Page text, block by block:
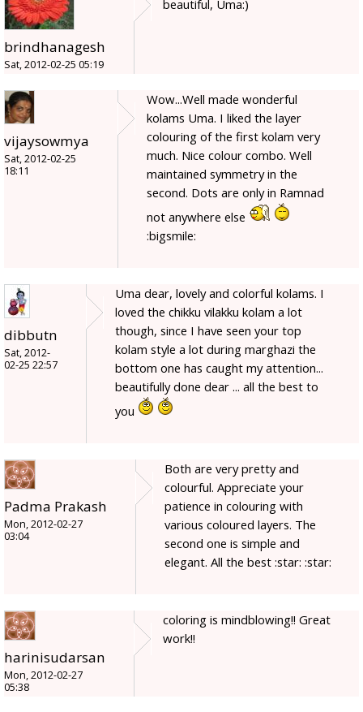
brindhanagesh
Sat, 2012-02-25 05:19
beautiful, Uma:)
vijaysowmya
Sat, 2012-02-25
18:11
Wow...Well made wonderful
kolams Uma. I liked the layer
colouring of the first kolam very
much. Nice colour combo. Well
maintained symmetry in the
second. Dots are only in Ramnad
not anywhere else
:bigsmile:
dibbutn
Sat, 2012-
02-25 22:57
Uma dear, lovely and colorful kolams. I
loved the chikku vilakku kolam a lot
though, since I have seen your top
kolam style a lot during marghazi the
bottom one has caught my attention...
beautifully done dear ... all the best to
you
Padma Prakash
Mon, 2012-02-27
03:04
Both are very pretty and
colourful. Appreciate your
patience in colouring with
various coloured layers. The
second one is simple and
elegant. All the best :star: :star:
harinisudarsan
Mon, 2012-02-27
05:38
coloring is mindblowing!! Great
work!!